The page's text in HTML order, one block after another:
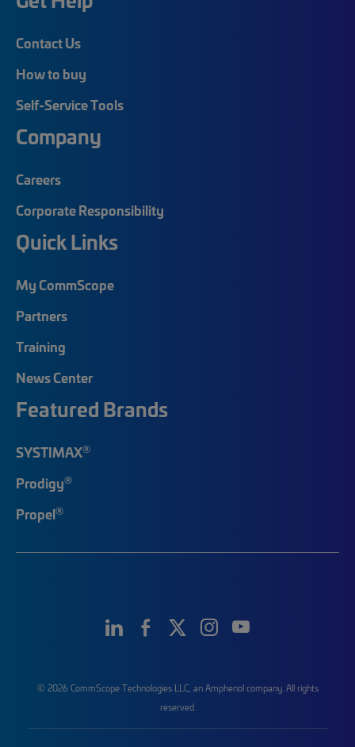
Contact Us
How to buy
Self-Service Tools
Company
Careers
Corporate Responsibility
Quick Links
My CommScope
Partners
Training
News Center
Featured Brands
SYSTIMAX®
Prodigy®
Propel®
© 2026 CommScope Technologies LLC, an Amphenol company. All rights
reserved.